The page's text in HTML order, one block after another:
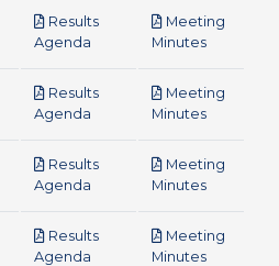
Results
Agenda
Meeting
Minutespdf
Results
Agenda
Meeting
Minutespdf
Results
Agenda
Meeting
Minutespdf
Results
Agenda
Meeting
Minutespdf